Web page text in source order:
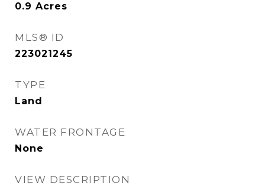
0.9 Acres
MLS® ID
223021245
TYPE
Land
WATER FRONTAGE
None
VIEW DESCRIPTION